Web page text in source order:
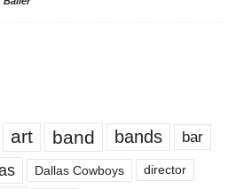
art band bands bar
Dallas Cowboys director